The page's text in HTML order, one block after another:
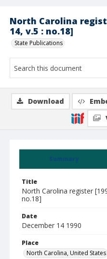
North Carolina
14, v.5 : no.18]
State Publications
Summary
Title
North Carolina register
no.18]
Date
December 14 1990
Place
North Carolina, United States
Download